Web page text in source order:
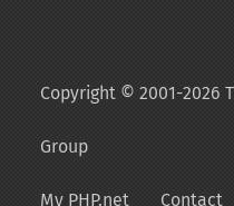
Copyright © 2001-2026
Group
My PHP.net Contact